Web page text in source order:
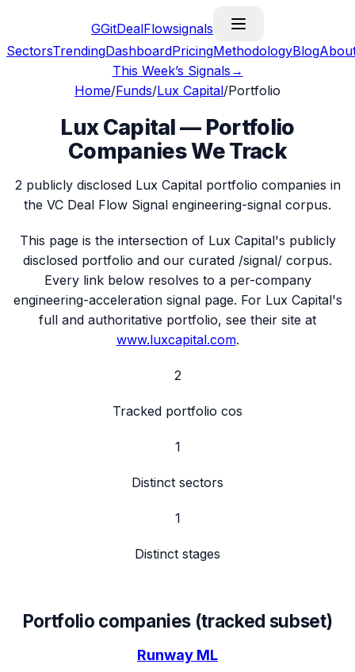
GGitDealFlowsignals
SectorsTrendingDashboardPricingMethodologyBlog
This Week’s Signals →
Home/Funds/Lux Capital/Portfolio
Lux Capital— Portfolio
Companies We Track
2publicly disclosed Lux Capitalportfolio companies in
the VC Deal Flow Signal engineering-signal corpus.
This page is the intersection of Lux Capital's publicly
disclosed portfolio and our curated /signal/ corpus.
Every link below resolves to a per-company
engineering-acceleration signal page. For Lux Capital's
full and authoritative portfolio, see their site at
www.luxcapital.com.
2
Tracked portfolio cos
1
Distinct sectors
1
Distinct stages
Portfolio companies (tracked subset)
Runway ML